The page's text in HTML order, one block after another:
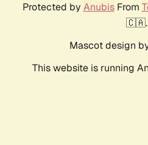
Protected by AnubisFrom
🇨🇦.
Mascot design
This website is running